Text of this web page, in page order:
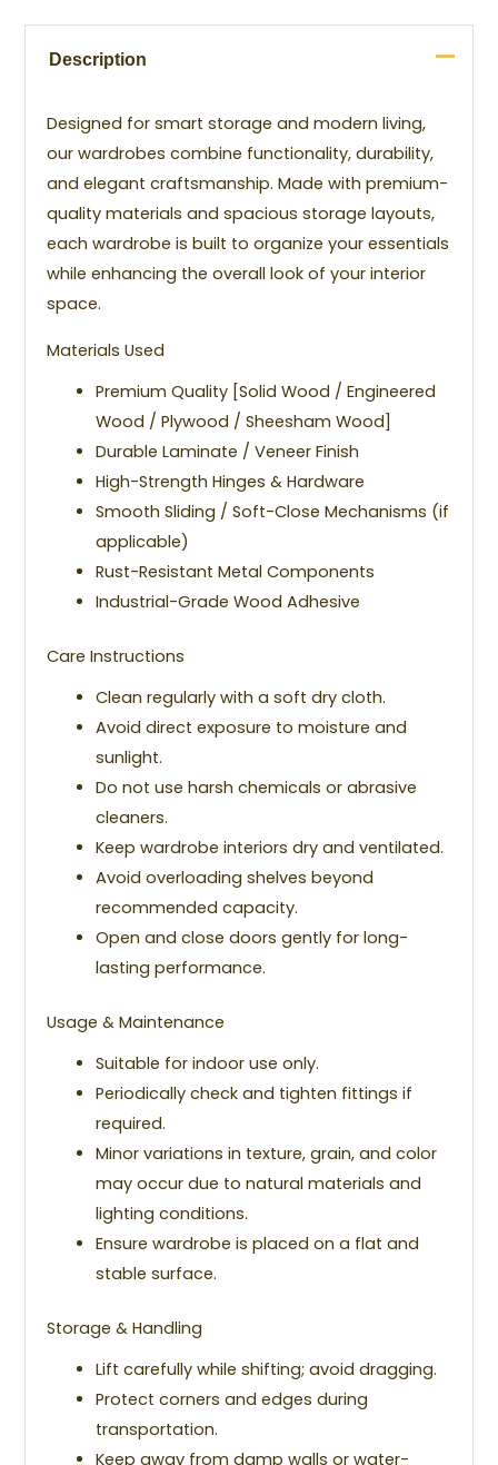
Description
Designed for smart storage and modern living,
our wardrobes combine functionality, durability,
and elegant craftsmanship. Made with premium-
quality materials and spacious storage layouts,
each wardrobe is built to organize your essentials
while enhancing the overall look of your interior
space.
Materials Used
Premium Quality [Solid Wood / Engineered
Wood / Plywood / Sheesham Wood]
Durable Laminate / Veneer Finish
High-Strength Hinges & Hardware
Smooth Sliding / Soft-Close Mechanisms (if
applicable)
Rust-Resistant Metal Components
Industrial-Grade Wood Adhesive
Care Instructions
Clean regularly with a soft dry cloth.
Avoid direct exposure to moisture and
sunlight.
Do not use harsh chemicals or abrasive
cleaners.
Keep wardrobe interiors dry and ventilated.
Avoid overloading shelves beyond
recommended capacity.
Open and close doors gently for long-
lasting performance.
Usage & Maintenance
Suitable for indoor use only.
Periodically check and tighten fittings if
required.
Minor variations in texture, grain, and color
may occur due to natural materials and
lighting conditions.
Ensure wardrobe is placed on a flat and
stable surface.
Storage & Handling
Lift carefully while shifting; avoid dragging.
Protect corners and edges during
transportation.
Keep away from damp walls or water-